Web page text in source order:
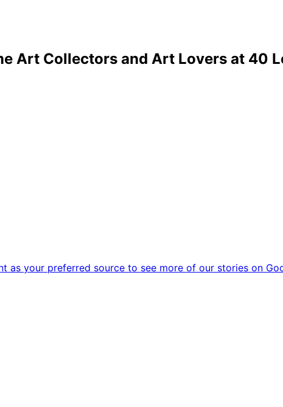
Art Collectors and Art Lovers at 40
as your preferred source to see more of our stories on